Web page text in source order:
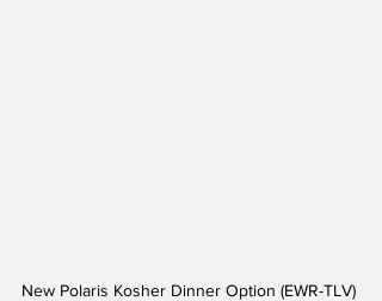
New Polaris Kosher Dinner Option (EWR-TLV)